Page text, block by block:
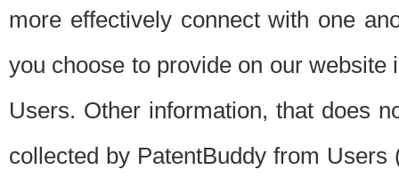
more effectively connect with one
you choose to provide on our
Users. Other information, that does
collected by PatentBuddy from